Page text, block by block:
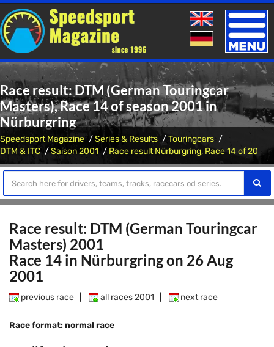
Toggle
Race result: DTM (German Touringcar
Masters), Race 14 of season 2001 in
Nürburgring
Speedsport Magazine Series & Results
Touringcars
DTM & ITC
Saison 2001 Race result Nürburgring, Race 14 of 20
Race result: DTM (German Touringcar
Masters) 2001
Race 14 in Nürburgring on 26 Aug
2001
previous race all races 2001 next race
Race format: normal race